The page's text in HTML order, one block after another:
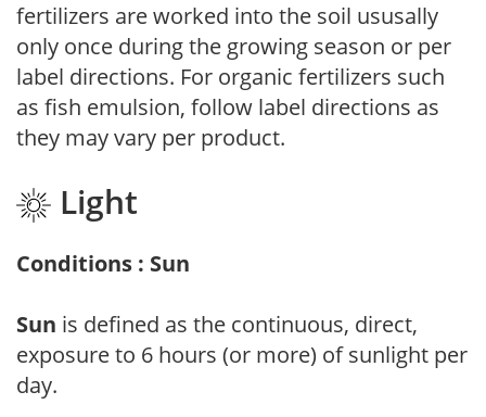
fertilizers are worked into the soil ususally
only once during the growing season or per
label directions. For organic fertilizers such
as fish emulsion, follow label directions as
they may vary per product.
Light
Conditions : Sun
Sun is defined as the continuous, direct,
exposure to 6 hours (or more) of sunlight per
day.